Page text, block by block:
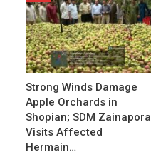
Strong Winds Damage
Apple Orchards in
Shopian; SDM Zainapora
Visits Affected
Hermain…